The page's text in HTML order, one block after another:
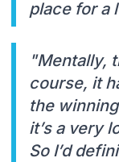
place for a
"Mentally,
course, it
the
it’s a very
So I’d